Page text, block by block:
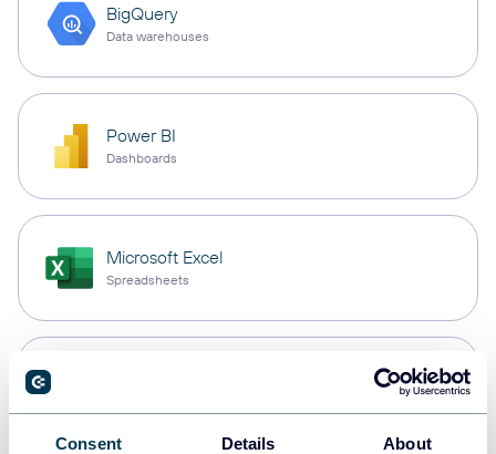
Consent Details About
BigQuery
Data warehouses
Power BI
Dashboards
Microsoft Excel
Spreadsheets